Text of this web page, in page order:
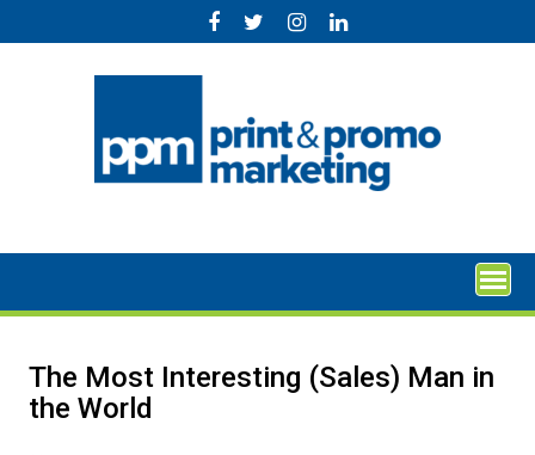
to
The Most Interesting (Sales) Man in
the World